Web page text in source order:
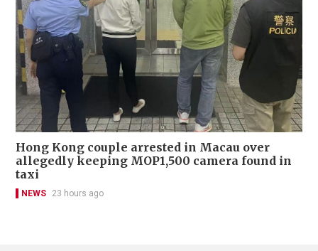
Hong Kong couple arrested in Macau over
allegedly keeping MOP1,500 camera found in
taxi
NEWS 23 hours ago